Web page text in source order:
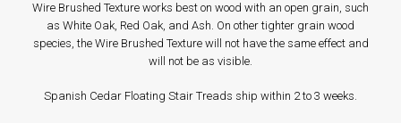
Wire Brushed Texture works best on wood with an open grain, such
as White Oak, Red Oak, and Ash. On other tighter grain wood
species, the Wire Brushed Texture will not have the same effect and
will not be as visible.
Spanish Cedar Floating Stair Treads ship within 2 to 3 weeks.